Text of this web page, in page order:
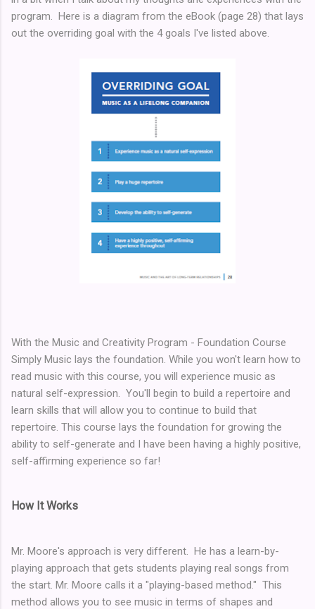
program. Here is a diagram from the eBook (page 28) that lays
out the overriding goal with the 4 goals I've listed above.
With the Music and Creativity Program - Foundation Course
Simply Music lays the foundation. While you won't learn how to
read music with this course, you will experience music as
natural self-expression. You'll begin to build a repertoire and
learn skills that will allow you to continue to build that
repertoire. This course lays the foundation for growing the
ability to self-generate and I have been having a highly positive,
self-affirming experience so far!
How It Works
Mr. Moore's approach is very different. He has a learn-by-
playing approach that gets students playing real songs from
the start. Mr. Moore calls it a "playing-based method." This
method allows you to see music in terms of shapes and